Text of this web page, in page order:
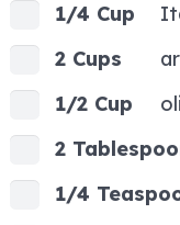
1/4 Cup
2 Cups
1/2 Cup
2
1/4